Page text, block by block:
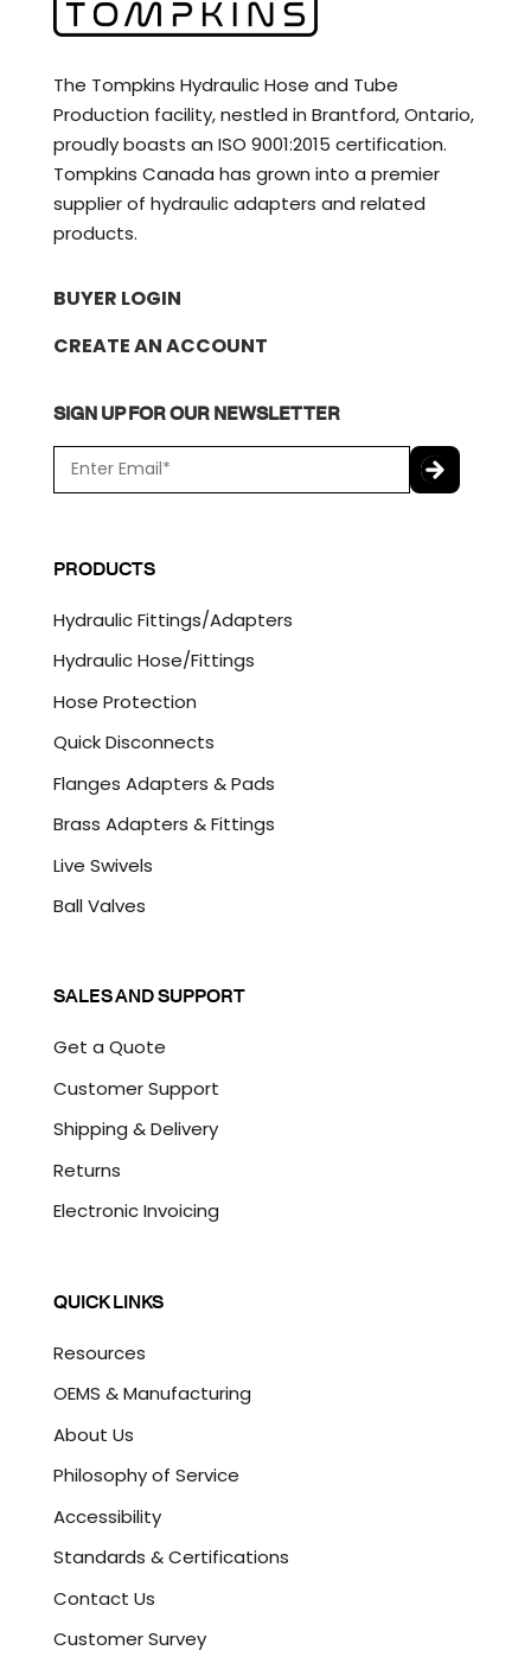
The Tompkins Hydraulic Hose and Tube
Production facility, nestled in Brantford, Ontario,
proudly boasts an ISO 9001:2015 certification.
Tompkins Canada has grown into a premier
supplier of hydraulic adapters and related
products.
BUYER LOGIN
CREATE AN ACCOUNT
SIGN UP FOR OUR NEWSLETTER
m
a
*
P
T
H
A
PRODUCTS
Hydraulic Fittings/Adapters
Hydraulic Hose/Fittings
Hose Protection
Quick Disconnects
Flanges Adapters & Pads
Brass Adapters & Fittings
Live Swivels
Ball Valves
SALES AND SUPPORT
Get a Quote
Customer Support
Shipping & Delivery
Returns
Electronic Invoicing
QUICK LINKS
Resources
OEMS & Manufacturing
About Us
Philosophy of Service
Accessibility
Standards & Certifications
Contact Us
Customer Survey